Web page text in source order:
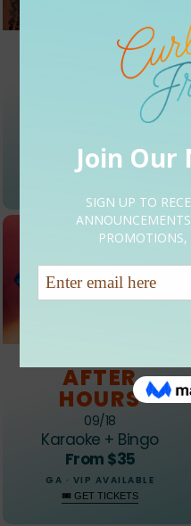
EVENT 01
ROOTED
KICKOFF
Natural Hair Expo
From $20
GA · VIP AVAILABLE
AFTER
HOURS
09/18
Karaoke + Bingo
From $35
GA · VIP AVAILABLE
🎟 GET TICKETS